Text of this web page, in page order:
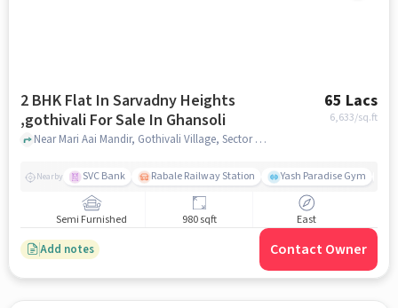
2 BHK Flat In Sarvadny Heights
,gothivali For Sale In Ghansoli
65 Lacs
6,633/sq.ft
Near Mari Aai Mandir, Gothivali Village, Sector 30, Ghansoli, Navi Mumbai, Maharashtra, 400701, India, Ghansoli, mumbai
Nearby SVC Bank Rabale Railway Station Yash Paradise Gym
Semi Furnished 980 sqft East
Add notes Contact Owner